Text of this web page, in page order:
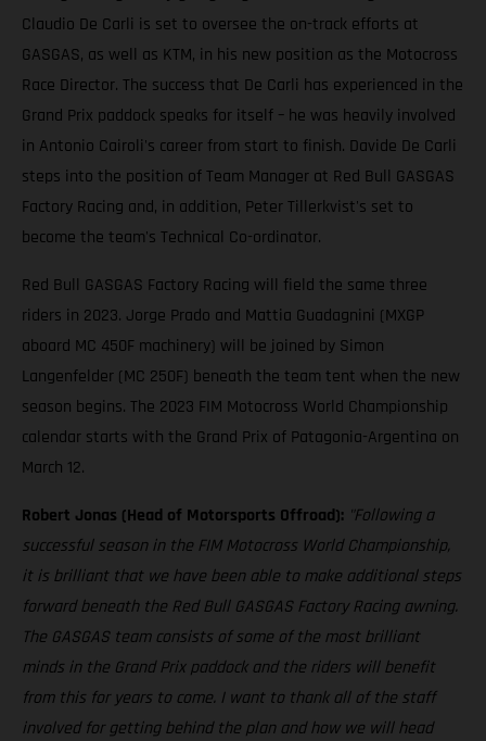
Claudio De Carli is set to oversee the on-track efforts at
GASGAS, as well as KTM, in his new position as the Motocross
Race Director. The success that De Carli has experienced in the
Grand Prix paddock speaks for itself – he was heavily involved
in Antonio Cairoli's career from start to finish. Davide De Carli
steps into the position of Team Manager at Red Bull GASGAS
Factory Racing and, in addition, Peter Tillerkvist's set to
become the team's Technical Co-ordinator.
Red Bull GASGAS Factory Racing will field the same three
riders in 2023. Jorge Prado and Mattia Guadagnini (MXGP
aboard MC 450F machinery) will be joined by Simon
Langenfelder (MC 250F) beneath the team tent when the new
season begins. The 2023 FIM Motocross World Championship
calendar starts with the Grand Prix of Patagonia-Argentina on
March 12.
Robert Jonas (Head of Motorsports Offroad): "Following a
successful season in the FIM Motocross World Championship,
it is brilliant that we have been able to make additional steps
forward beneath the Red Bull GASGAS Factory Racing awning.
The GASGAS team consists of some of the most brilliant
minds in the Grand Prix paddock and the riders will benefit
from this for years to come. I want to thank all of the staff
involved for getting behind the plan and how we will head